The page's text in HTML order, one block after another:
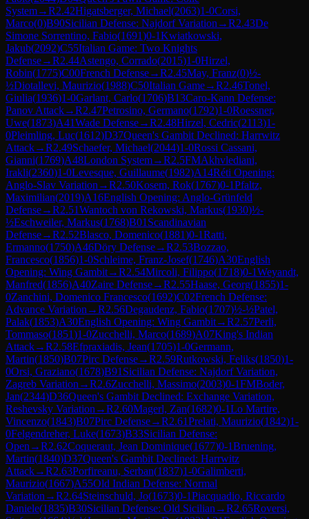
System→R2.42Higatsberger, Michael(2063)1-0Corsi,
Marco(0)B90Sicilian Defense: Najdorf Variation →R2.43De
Simone Sorrentino, Fabio(1691)0-1Kwiatkowski,
Jakub(2092)C55Italian Game: Two Knights
Defense→R2.44Astengo, Corrado(2015)1-0Hirzel,
Robin(1775)C00French Defense→R2.45May, Franz(0)½-
½Diotallevi, Maurizio(1988)C50Italian Game→R2.46Tonel,
Giulia(1936)1-0Garlant, Carlo(1706)B13Caro-Kann Defense:
Panov Attack→R2.47Petrosino, Germano(1792)1-0Roessner,
Uwe(1873)A41Wade Defense→R2.48Hirzel, Cedric(2113)1-
0Pleimling, Luc(1612)D37Queen's Gambit Declined: Harrwitz
Attack→R2.49Schaefer, Michael(2044)1-0Rossi Cassani,
Gianni(1769)A48London System→R2.5FMAkhvlediani,
Irakli(2360)1-0Levesque, Guillaume(1982)A14Réti Opening:
Anglo-Slav Variation →R2.50Kosem, Rok(1767)0-1Pfaltz,
Maximilian(2019)A16English Opening: Anglo-Grünfeld
Defense→R2.51Wantoch von Rekowski, Markus(1930)½-
½Eschweiler, Markus(1768)B01 Scandinavian
Defense→R2.52Blasco, Domenico(1881)0-1Ratti,
Ermanno(1750)A46Döry Defense→R2.53Bozzao,
Francesco(1856)1-0Schleime, Franz-Josef(1746)A30English
Opening: Wing Gambit→R2.54Mircoli, Filippo(1718)0-1Weyandt,
Manfred(1856)A40Zaire Defense→R2.55Haase, Georg(1855)1-
0Zanchini, Domenico Francesco(1692)C02French Defense:
Advance Variation →R2.56Degaudenz, Fabio(1707)½-½Patel,
Palak(1853)A30English Opening: Wing Gambit→R2.57Perli,
Tommaso(1851)1-0Zucchelli, Marco(1689)A07King's Indian
Attack→R2.58Efpraxiadis, Jean(1705)1-0Germann,
Martin(1850)B07Pirc Defense→R2.59Rutkowski, Feliks(1850)1-
0Orsi, Graziano(1678)B91 Sicilian Defense: Najdorf Variation,
Zagreb Variation →R2.6Zucchelli, Massimo(2003)0-1FMBoder,
Jan(2344)D36Queen's Gambit Declined: Exchange Variation,
Reshevsky Variation →R2.60Magerl, Zan(1682)0-1Lo Martire,
Vincenzo(1843)B07Pirc Defense→R2.61Prelati, Maurizio(1842)1-
0Felgendreher, Luke(1673)B33Sicilian Defense:
Open →R2.62Coqueraut, Jean Dominique(1677)0-1Bruening,
Martin(1840)D37Queen's Gambit Declined: Harrwitz
Attack→R2.63Porfireanu, Serban(1837)1-0Galimberti,
Maurizio(1667)A55Old Indian Defense: Normal
Variation →R2.64Steinschuld, Jo(1673)0-1Piacquadio, Riccardo
Daniele(1835)B30Sicilian Defense: Old Sicilian →R2.65Roversi,